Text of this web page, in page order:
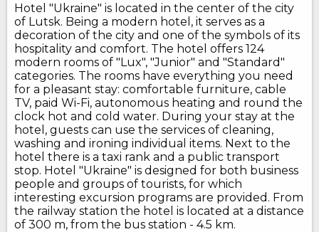
Hotel "Ukraine" is located in the center of the city
of Lutsk. Being a modern hotel, it serves as a
decoration of the city and one of the symbols of its
hospitality and comfort. The hotel offers 124
modern rooms of "Lux", "Junior" and "Standard"
categories. The rooms have everything you need
for a pleasant stay: comfortable furniture, cable
TV, paid Wi-Fi, autonomous heating and round the
clock hot and cold water. During your stay at the
hotel, guests can use the services of cleaning,
washing and ironing individual items. Next to the
hotel there is a taxi rank and a public transport
stop. Hotel "Ukraine" is designed for both business
people and groups of tourists, for which
interesting excursion programs are provided. From
the railway station the hotel is located at a distance
of 300 m, from the bus station - 4.5 km.